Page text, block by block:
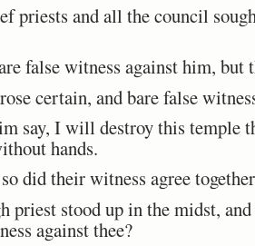
priests and all the council
false witness against him, but
certain, and bare false
say, I will destroy this temple
hands.
did their witness agree
priest stood up in the midst,
against thee?